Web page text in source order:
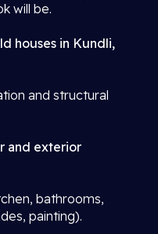
will be.
houses in Kundli,
and structural
and exterior
bathrooms,
painting).